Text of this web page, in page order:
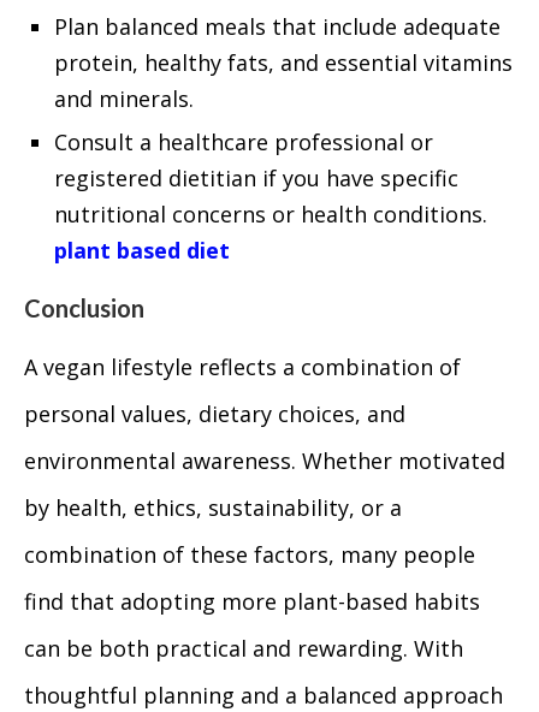
Plan balanced meals that include adequate
protein, healthy fats, and essential vitamins
and minerals.
Consult a healthcare professional or
registered dietitian if you have specific
nutritional concerns or health conditions.
plant based diet
Conclusion
A vegan lifestyle reflects a combination of
personal values, dietary choices, and
environmental awareness. Whether motivated
by health, ethics, sustainability, or a
combination of these factors, many people
find that adopting more plant-based habits
can be both practical and rewarding. With
thoughtful planning and a balanced approach